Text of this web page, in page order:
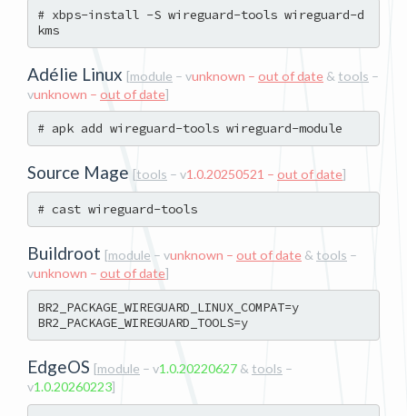
# xbps-install -S wireguard-tools wireguard-d
Adélie Linux [module – vunknown – out of date & tools –
vunknown – out of date]
Source Mage [tools – v1.0.20250521 – out of date]
Buildroot [module – vunknown – out of date & tools –
vunknown – out of date]
BR2_PACKAGE_WIREGUARD_LINUX_COMPAT=y
EdgeOS [module – v1.0.20220627 & tools –
v1.0.20260223]